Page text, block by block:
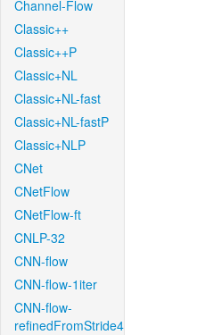
Channel-Flow
Classic++
Classic++P
Classic+NL
Classic+NL-fast
Classic+NL-fastP
Classic+NLP
CNet
CNetFlow
CNetFlow-ft
CNLP-32
CNN-flow
CNN-flow-1iter
CNN-flow-
refinedFromStride4